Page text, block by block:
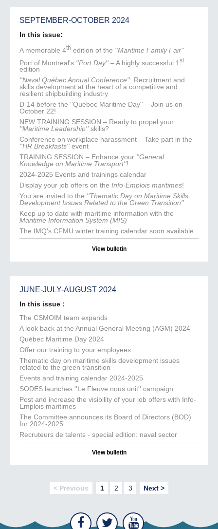
SEPTEMBER-OCTOBER 2024
In this issue:
A memorable 4th edition of the ''Maritime Family Fair''
Port of Montreal's ''Port Day'' – A highly successful 1 st
edition
''Naval Québec Annual Conference'': Recruitment and
skills development at the heart of a competitive and
resilient shipbuilding industry
D-14 before the ''Quebec Maritime Day'' – Join us on
October 22!
NEW TRAINING SESSION – Ready to propel your
''Maritime Leadership'' skills?
Conference on workplace harassment – Take part in the
''HR Breakfasts'' event
TRAINING SESSION – Enhance your ''General
Knowledge on Maritime Transport''!
2024-2025 Events and trainings calendar
Display your job offers on the Info-Emplois maritimes!
You are invited to the ''Thematic Day on Maritime Skills
Development Issues Related to the Green Transition''
Keep up to date with maritime information with the
Maritime Information System (MIS)
The IMQ's CFMU winter training calendar soon available
View bulletin
JUNE-JULY-AUGUST 2024
In this issue :
The CSMOIM team expands
A look back at the Annual General Meeting (AGM) 2024
Québec Maritime Day 2024
Offer our training to your employees
Thematic day on maritime skills development issues
related to the green transition
Events and training calendar 2024-2025
SODES launches ''Le Fleuve nous unit'' campaign
Post and increase the visibility of your job offers with Info-
Emplois maritimes
The Committee announces its Board of Directors (BOD)
for 2024-2025
Recruteurs de talents - special edition: naval sector
View bulletin
< Previous 1 2 3 Next >